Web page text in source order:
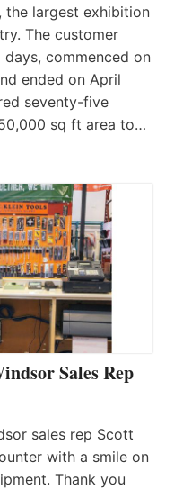
the largest exhibition
The customer
commenced on
ended on April
seventy-five
sq ft area to…
Sales Rep
sales rep Scott
with a smile on
Thank you